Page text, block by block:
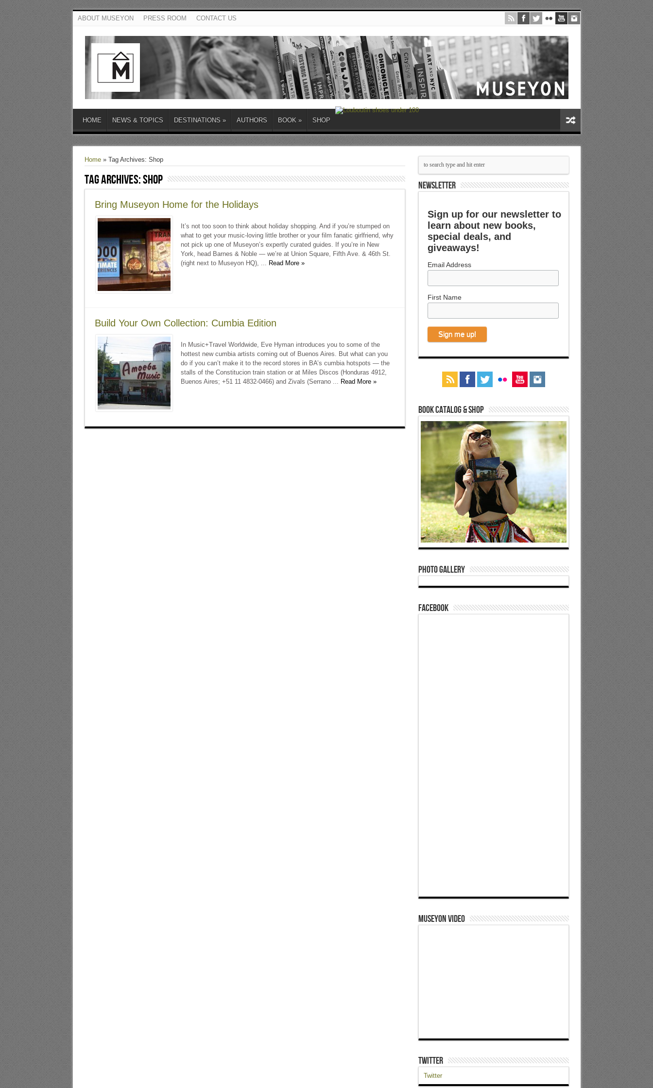
ABOUT MUSEYON PRESS ROOM CONTACT US
HOME NEWS & TOPICS DESTINATIONS » AUTHORS BOOK » SHOP
Home» Tag Archives: Shop
Tag Archives:Shop
Bring Museyon Home for the Holidays
It’s not too soon to think about holiday shopping. And if you’re stumped on
what to get your music-loving little brother or your film fanatic girlfriend, why
not pick up one of Museyon’s expertly curated guides. If you’re in New
York, head Barnes & Noble — we’re at Union Square, Fifth Ave. & 46th St.
(right next to Museyon HQ), ... Read More »
Build Your Own Collection: Cumbia Edition
In Music+Travel Worldwide, Eve Hyman introduces you to some of the
hottest new cumbia artists coming out of Buenos Aires. But what can you
do if you can’t make it to the record stores in BA’s cumbia hotspots — the
stalls of the Constitucion train station or at Miles Discos (Honduras 4912,
Buenos Aires; +51 11 4832-0466) and Zivals (Serrano ... Read More »
NEWSLETTER
Sign up for our newsletter to
learn about new books,
special deals, and
giveaways!
Email Address
First Name
Book Catalog & Shop
Photo Gallery
Facebook
Museyon Video
Twitter
Twitter